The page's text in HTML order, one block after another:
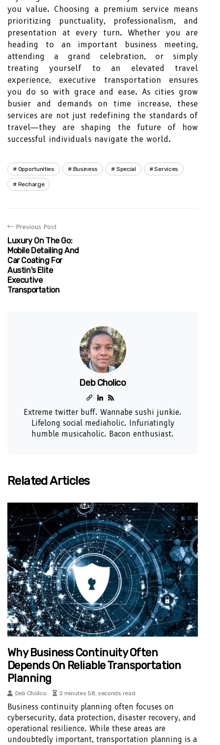
you value. Choosing a premium service means
prioritizing punctuality, professionalism, and
presentation at every turn. Whether you are
heading to an important business meeting,
attending a grand celebration, or simply
treating yourself to an elevated travel
experience, executive transportation ensures
you do so with grace and ease. As cities grow
busier and demands on time increase, these
services are not just redefining the standards of
travel—they are shaping the future of how
successful individuals navigate the world.
Opportunities Business Special Services
Recharge
Previous Post
Luxury On The Go:
Mobile Detailing And
Car Coating For
Austin's Elite
Executive
Transportation
Deb Cholico
Extreme twitter buff. Wannabe sushi junkie.
Lifelong social mediaholic. Infuriatingly
humble musicaholic. Bacon enthusiast.
Related Articles
Why Business Continuity Often
Depends On Reliable Transportation
Planning
Deb Cholico 2 minutes 58, seconds read
Business continuity planning often focuses on
cybersecurity, data protection, disaster recovery, and
operational resilience. While these areas are
undoubtedly important, transportation planning is a